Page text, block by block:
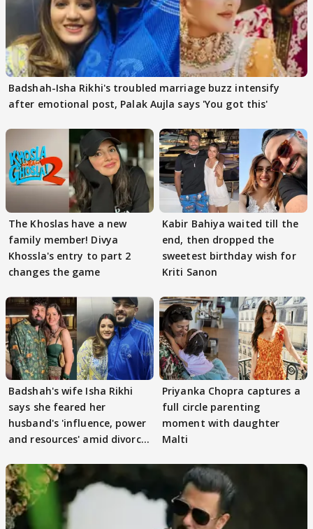
Badshah-Isha Rikhi's troubled marriage buzz intensify
after emotional post, Palak Aujla says 'You got this'
The Khoslas have a new
family member! Divya
Khossla's entry to part 2
changes the game
Kabir Bahiya waited till the
end, then dropped the
sweetest birthday wish for
Kriti Sanon
Badshah's wife Isha Rikhi
says she feared her
husband's 'influence, power
and resources' amid divorce
Priyanka Chopra captures a
full circle parenting
moment with daughter
Malti